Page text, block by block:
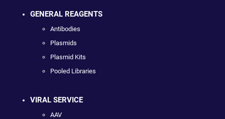
GENERAL REAGENTS
Antibodies
Plasmids
Plasmid Kits
Pooled Libraries
VIRAL SERVICE
AAV